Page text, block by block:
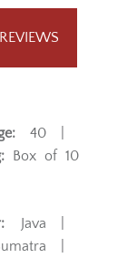
REVIEWS
40 |
Box of 10
Java |
|